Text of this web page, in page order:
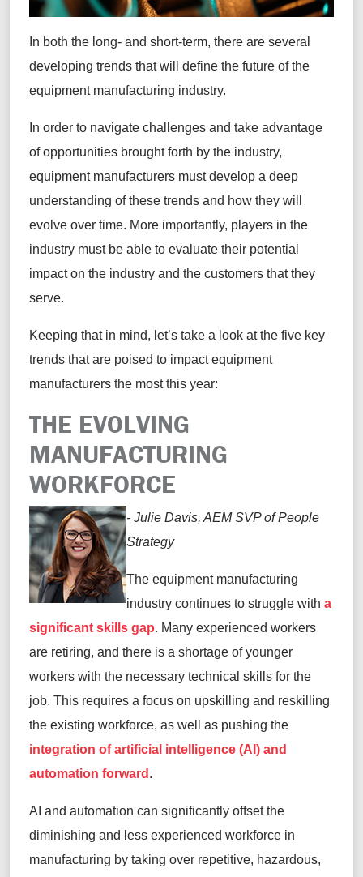
In both the long- and short-term, there are several
developing trends that will define the future of the
equipment manufacturing industry.
In order to navigate challenges and take advantage
of opportunities brought forth by the industry,
equipment manufacturers must develop a deep
understanding of these trends and how they will
evolve over time. More importantly, players in the
industry must be able to evaluate their potential
impact on the industry and the customers that they
serve.
Keeping that in mind, let’s take a look at the five key
trends that are poised to impact equipment
manufacturers the most this year:
THE EVOLVING
MANUFACTURING
WORKFORCE
- Julie Davis, AEM SVP of People
Strategy
The equipment manufacturing
industry continues to struggle with a
significant skills gap. Many experienced workers
are retiring, and there is a shortage of younger
workers with the necessary technical skills for the
job. This requires a focus on upskilling and reskilling
the existing workforce, as well as pushing the
integration of artificial intelligence (AI) and
automation forward .
AI and automation can significantly offset the
diminishing and less experienced workforce in
manufacturing by taking over repetitive, hazardous,